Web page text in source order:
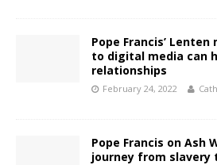
Pope Francis’
to digital media can
relationships
February 24, 2022
Pope Francis on Ash
journey from slavery